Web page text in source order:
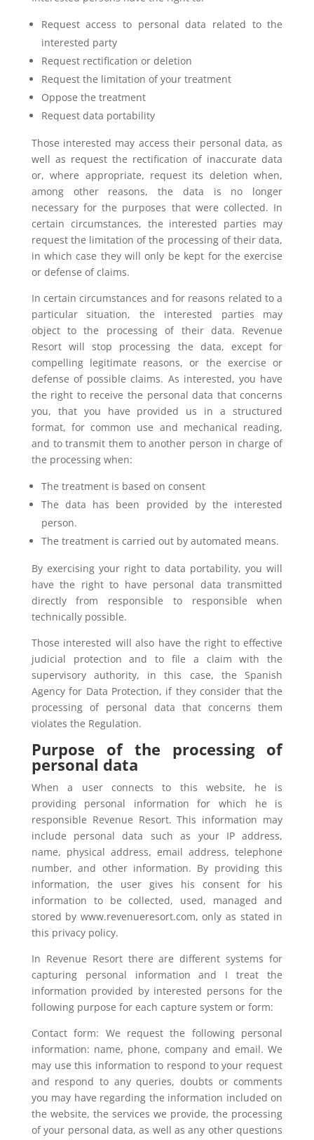
Request access to personal data related to the
interested party
Request rectification or deletion
Request the limitation of your treatment
Oppose the treatment
Request data portability
Those interested may access their personal data, as
well as request the rectification of inaccurate data
or, where appropriate, request its deletion when,
among other reasons, the data is no longer
necessary for the purposes that were collected. In
certain circumstances, the interested parties may
request the limitation of the processing of their data,
in which case they will only be kept for the exercise
or defense of claims.
In certain circumstances and for reasons related to a
particular situation, the interested parties may
object to the processing of their data. Revenue
Resort will stop processing the data, except for
compelling legitimate reasons, or the exercise or
defense of possible claims. As interested, you have
the right to receive the personal data that concerns
you, that you have provided us in a structured
format, for common use and mechanical reading,
and to transmit them to another person in charge of
the processing when:
The treatment is based on consent
The data has been provided by the interested
person.
The treatment is carried out by automated means.
By exercising your right to data portability, you will
have the right to have personal data transmitted
directly from responsible to responsible when
technically possible.
Those interested will also have the right to effective
judicial protection and to file a claim with the
supervisory authority, in this case, the Spanish
Agency for Data Protection, if they consider that the
processing of personal data that concerns them
violates the Regulation.
Purpose of the processing of
personal data
When a user connects to this website, he is
providing personal information for which he is
responsible Revenue Resort. This information may
include personal data such as your IP address,
name, physical address, email address, telephone
number, and other information. By providing this
information, the user gives his consent for his
information to be collected, used, managed and
stored by www.revenueresort.com, only as stated in
this privacy policy.
In Revenue Resort there are different systems for
capturing personal information and I treat the
information provided by interested persons for the
following purpose for each capture system or form:
Contact form: We request the following personal
information: name, phone, company and email. We
may use this information to respond to your request
and respond to any queries, doubts or comments
you may have regarding the information included on
the website, the services we provide, the processing
of your personal data, as well as any other questions